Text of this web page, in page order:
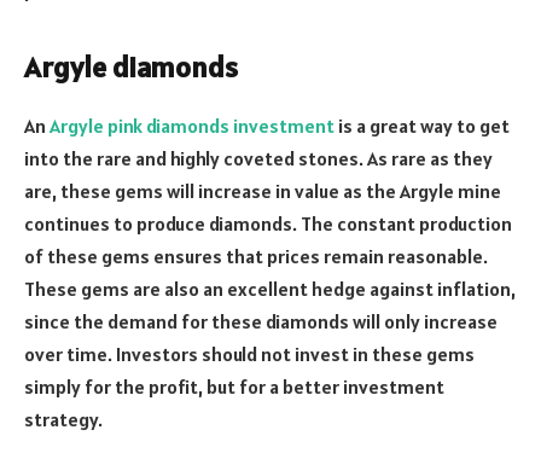
Argyle diamonds
An Argyle pink diamonds investment is a great way to get
into the rare and highly coveted stones. As rare as they
are, these gems will increase in value as the Argyle mine
continues to produce diamonds. The constant production
of these gems ensures that prices remain reasonable.
These gems are also an excellent hedge against inflation,
since the demand for these diamonds will only increase
over time. Investors should not invest in these gems
simply for the profit, but for a better investment
strategy.